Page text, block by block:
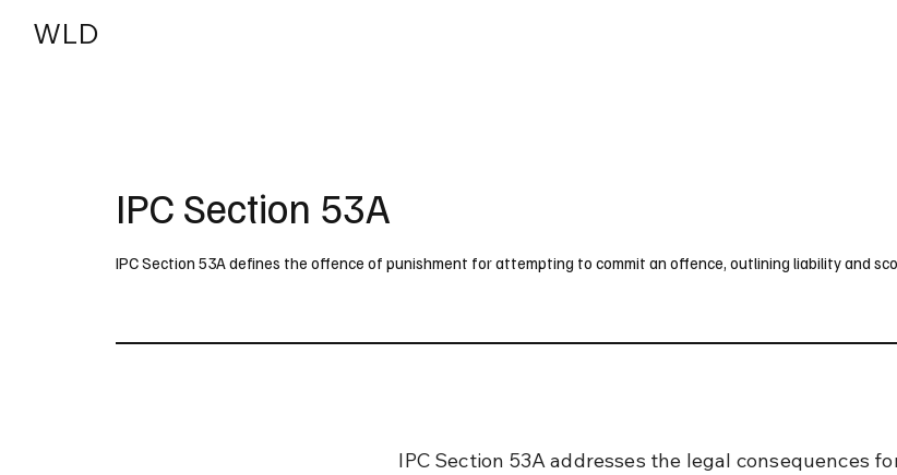
WLD
IPC Section 53A
IPC Section 53A defines the offence of punishment for attempting to commit an offence, outlining liability and
IPC Section 53A addresses the legal consequences